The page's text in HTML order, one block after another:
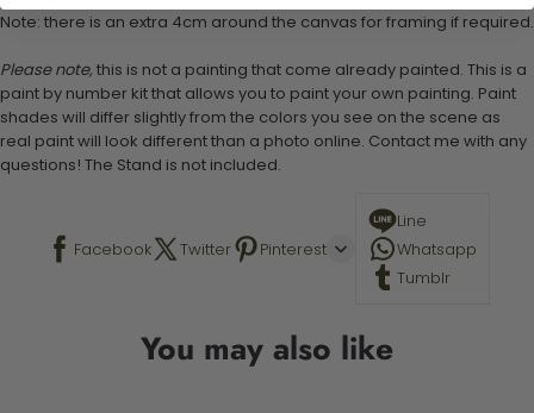
Note: there is an extra 4cm around the canvas for framing if required.
Please note, this is not a painting that come already painted. This is a
paint by number kit that allows you to paint your own painting. Paint
shades will differ slightly from the colors you see on the scene as
real paint will look different than a photo online. Contact me with any
questions! The Stand is not included.
Facebook Twitter Pinterest
Line
Whatsapp
Tumblr
You may also like